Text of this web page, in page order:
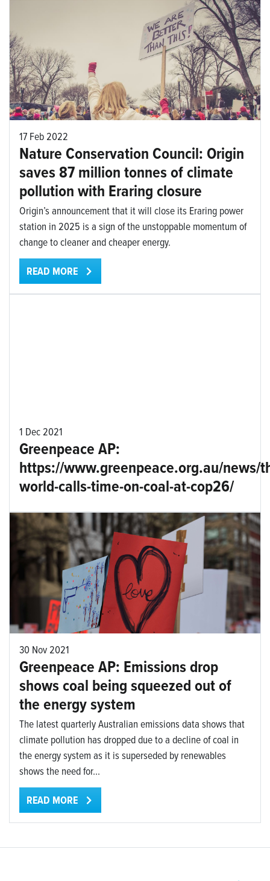
17 Feb 2022
Nature Conservation Council: Origin
saves 87 million tonnes of climate
pollution with Eraring closure
Origin’s announcement that it will close its Eraring power
station in 2025 is a sign of the unstoppable momentum of
change to cleaner and cheaper energy.
READ MORE
1 Dec 2021
Greenpeace AP:
https://www.greenpeace.org.au/news/
world-calls-time-on-coal-at-cop26/
30 Nov 2021
Greenpeace AP: Emissions drop
shows coal being squeezed out of
the energy system
The latest quarterly Australian emissions data shows that
climate pollution has dropped due to a decline of coal in
the energy system as it is superseded by renewables
shows the need for...
READ MORE